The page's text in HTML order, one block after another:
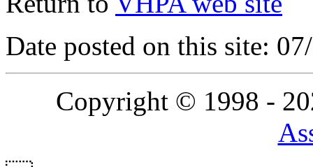
Date posted on this site:
Copyright © 1998 -